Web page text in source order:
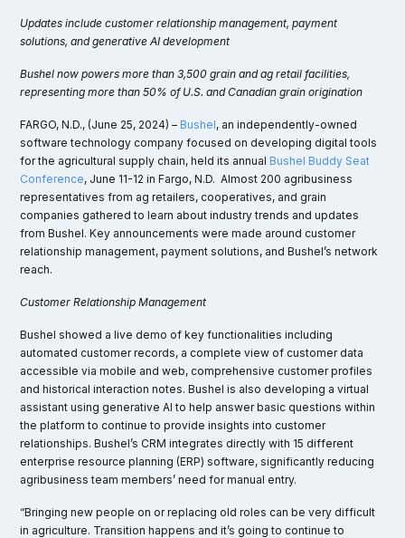
Updates include customer relationship management, payment
solutions, and generative AI development
Bushel now powers more than 3,500 grain and ag retail facilities,
representing more than 50% of U.S. and Canadian grain origination
FARGO, N.D., (June 25, 2024) – Bushel, an independently-owned
software technology company focused on developing digital tools
for the agricultural supply chain, held its annual Bushel Buddy Seat
Conference, June 11-12 in Fargo, N.D. Almost 200 agribusiness
representatives from ag retailers, cooperatives, and grain
companies gathered to learn about industry trends and updates
from Bushel. Key announcements were made around customer
relationship management, payment solutions, and Bushel’s network
reach.
Customer Relationship Management
Bushel showed a live demo of key functionalities including
automated customer records, a complete view of customer data
accessible via mobile and web, comprehensive customer profiles
and historical interaction notes​. Bushel is also developing a virtual
assistant using generative AI to help answer basic questions within
the platform to continue to provide insights into customer
relationships. Bushel’s CRM integrates directly with 15 different
enterprise resource planning (ERP) software, significantly reducing
agribusiness team members’ need for manual entry.
“Bringing new people on or replacing old roles can be very difficult
in agriculture. Transition happens and it’s going to continue to